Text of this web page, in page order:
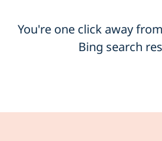
You're one click away
Bing search